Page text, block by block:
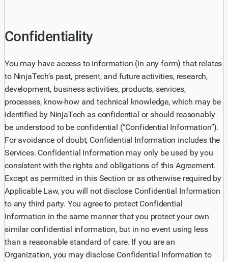
Confidentiality
You may have access to information (in any form) that relates
to NinjaTech’s past, present, and future activities, research,
development, business activities, products, services,
processes, know-how and technical knowledge, which may be
identified by NinjaTech as confidential or should reasonably
be understood to be confidential (“Confidential Information”).
For avoidance of doubt, Confidential Information includes the
Services. Confidential Information may only be used by you
consistent with the rights and obligations of this Agreement.
Except as permitted in this Section or as otherwise required by
Applicable Law, you will not disclose Confidential Information
to any third party. You agree to protect Confidential
Information in the same manner that you protect your own
similar confidential information, but in no event using less
than a reasonable standard of care. If you are an
Organization, you may disclose Confidential Information to